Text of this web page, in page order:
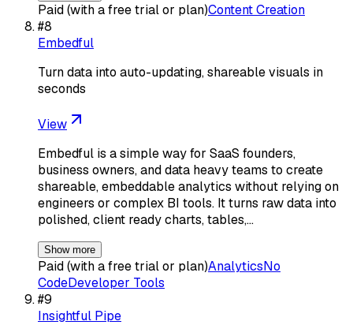
Paid (with a free trial or plan)Content Creation
#8
Embedful
Turn data into auto-updating, shareable visuals in
seconds
View
Embedful is a simple way for SaaS founders,
business owners, and data heavy teams to create
shareable, embeddable analytics without relying on
engineers or complex BI tools. It turns raw data into
polished, client ready charts, tables,…
Show more
Paid (with a free trial or plan)AnalyticsNo
CodeDeveloper Tools
#9
Insightful Pipe